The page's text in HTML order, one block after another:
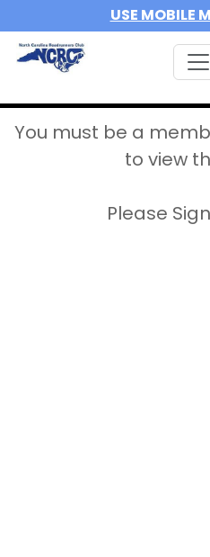
USE MOBILE
You must be a
to view
Please